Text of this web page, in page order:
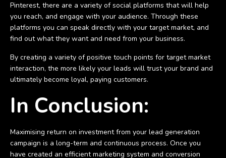
Pinterest, there are a variety of social platforms that will help
you reach, and engage with your audience. Through these
platforms you can speak directly with your target market, and
find out what they want and need from your business.
By creating a variety of positive touch points for target market
interaction, the more likely your leads will trust your brand and
ultimately become loyal, paying customers.
In Conclusion:
Maximising return on investment from your lead generation
campaign is a long-term and continuous process. Once you
have created an efficient marketing system and conversion